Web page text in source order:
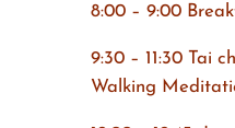
8:00 – 9:00
9:30 – 11:30 Tai
Walking